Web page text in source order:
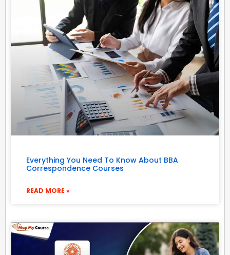
Everything You Need To Know About BBA
Correspondence Courses
READ MORE »